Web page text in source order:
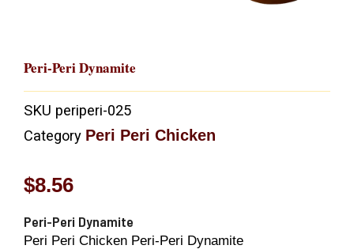
Peri-Peri Dynamite
SKU periperi-025
Category Peri Peri Chicken
$8.56
Peri-Peri Dynamite
Peri Peri Chicken Peri-Peri Dynamite